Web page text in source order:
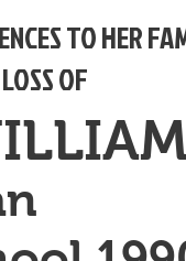
TO HER
OF